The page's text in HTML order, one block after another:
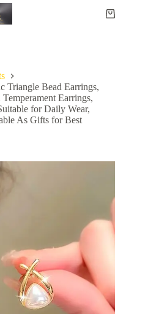
Triangle Bead Earrings,
Earrings,
for Daily Wear,
As Gifts for Best